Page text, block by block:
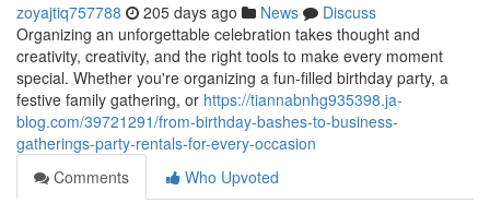
zoyajtiq757788 205 days ago News
Discuss
Organizing an unforgettable celebration takes thought and
creativity, creativity, and the right tools to make every moment
special. Whether you're organizing a fun-filled birthday party, a
festive family gathering, or https://tiannabnhg935398.ja-
blog.com/39721291/from-birthday-bashes-to-business-
gatherings-party-rentals-for-every-occasion
Comments
Who Upvoted